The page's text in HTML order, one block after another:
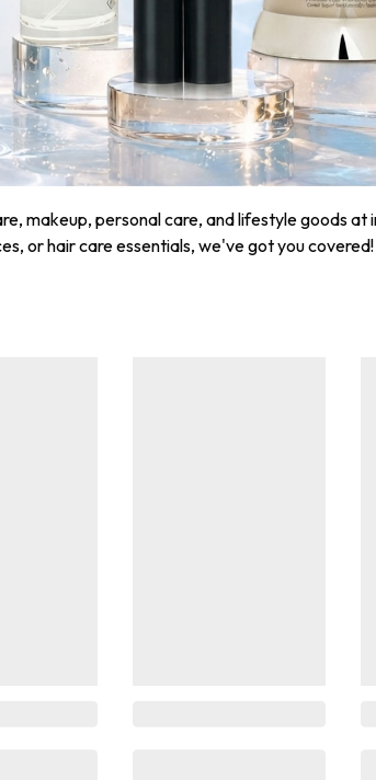
makeup, personal care, and lifestyle goods at
or hair care essentials, we've got you covered!